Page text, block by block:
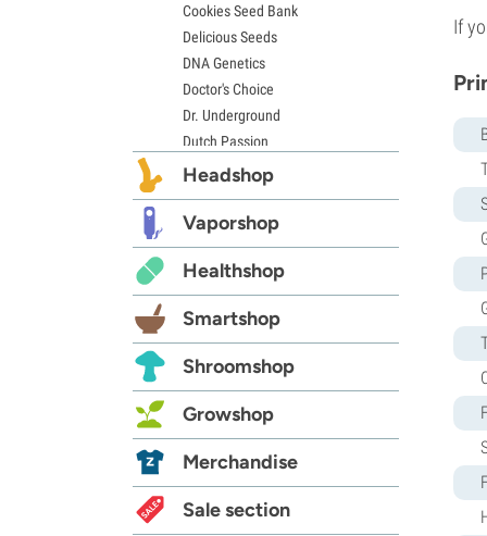
If
Cookies Seed Bank
Delicious Seeds
DNA Genetics
Doctor's Choice
Dr. Underground
Dutch Passion
Elite Seeds
Exotic Seed
Expert Seeds
FastBuds
Female Seeds
French Touch Seeds
Garden of Green
GeneSeeds
G13 Labs
Grass-O-Matic
Growers Choice
Humboldt Seed Company
Headshop
Vaporshop
Healthshop
Smartshop
Shroomshop
Growshop
Merchandise
Sale section